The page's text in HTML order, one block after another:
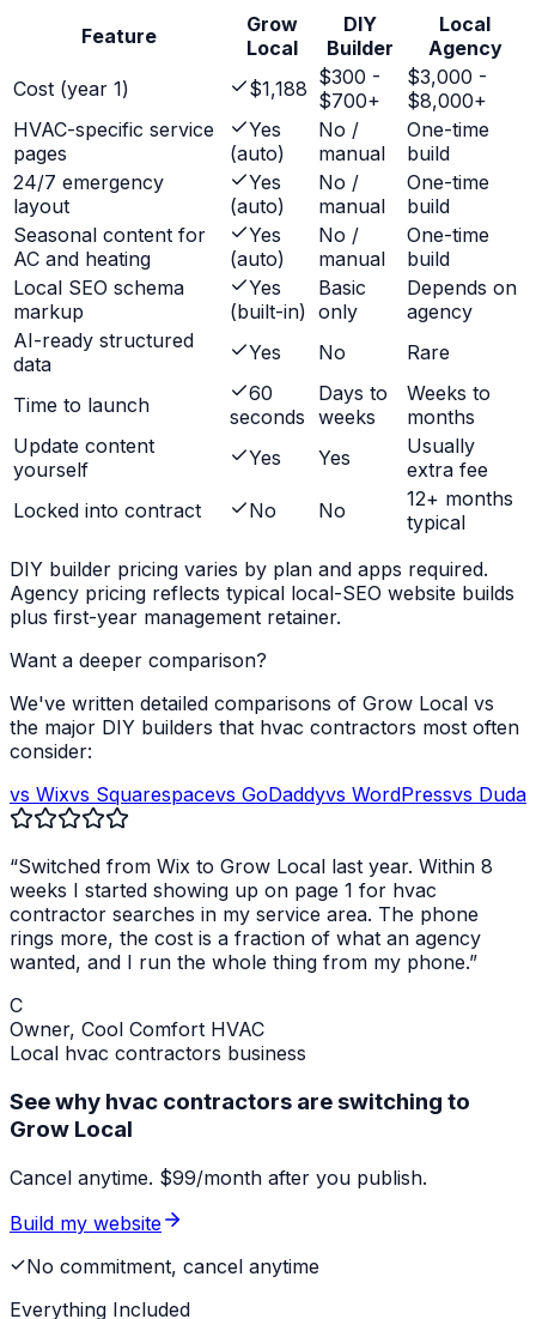
Feature
Grow
Local
DIY
Builder
Local
Agency
Cost (year 1)
$1,188 $300 -
$700+
$3,000 -
$8,000+
HVAC-specific service
pages
Yes
(auto)
No /
manual
One-time
build
24/7 emergency
layout
Yes
(auto)
No /
manual
One-time
build
Seasonal content for
AC and heating
Yes
(auto)
No /
manual
One-time
build
Local SEO schema
markup
Yes
(built-in)
Basic
only
Depends on
agency
AI-ready structured
data
Yes No Rare
Time to launch
60
seconds
Days to
weeks
Weeks to
months
Update content
yourself
Yes Yes
Usually
extra fee
Locked into contract
No No
12+ months
typical
DIY builder pricing varies by plan and apps required.
Agency pricing reflects typical local-SEO website builds
plus first-year management retainer.
Want a deeper comparison?
We've written detailed comparisons of Grow Local vs
the major DIY builders that hvac contractors most often
consider:
vs Wixvs Squarespacevs GoDaddyvs WordPressvs Duda
“Switched from Wix to Grow Local last year. Within 8
weeks I started showing up on page 1 for hvac
contractor searches in my service area. The phone
rings more, the cost is a fraction of what an agency
wanted, and I run the whole thing from my phone.”
C
Owner, Cool Comfort HVAC
Local hvac contractors business
See why hvac contractors are switching to
Grow Local
Cancel anytime. $99/month after you publish.
Build my website
No commitment, cancel anytime
Everything Included